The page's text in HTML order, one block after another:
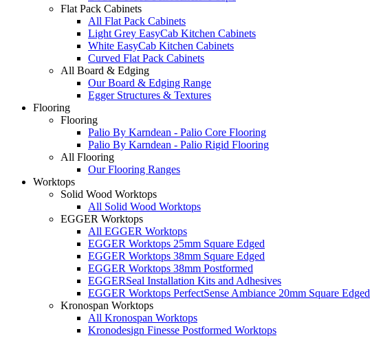
Flat Pack Cabinets
All Flat Pack Cabinets
Light Grey EasyCab Kitchen Cabinets
White EasyCab Kitchen Cabinets
Curved Flat Pack Cabinets
All Board & Edging
Our Board & Edging Range
Egger Structures & Textures
Flooring
Flooring
Palio By Karndean - Palio Core Flooring
Palio By Karndean - Palio Rigid Flooring
All Flooring
Our Flooring Ranges
Worktops
Solid Wood Worktops
All Solid Wood Worktops
EGGER Worktops
All EGGER Worktops
EGGER Worktops 25mm Square Edged
EGGER Worktops 38mm Square Edged
EGGER Worktops 38mm Postformed
EGGERSeal Installation Kits and Adhesives
EGGER Worktops PerfectSense Ambiance 20mm Square Edged
Kronospan Worktops
All Kronospan Worktops
Kronodesign Finesse Postformed Worktops